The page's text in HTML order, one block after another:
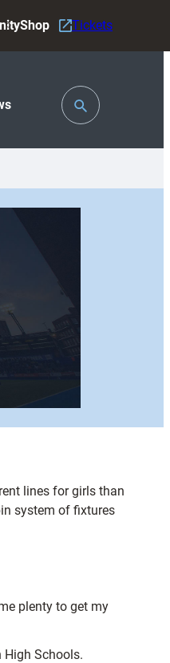
Shop Tickets
Toggle
Search
lines for girls than
system of fixtures
plenty to get my
Schools.